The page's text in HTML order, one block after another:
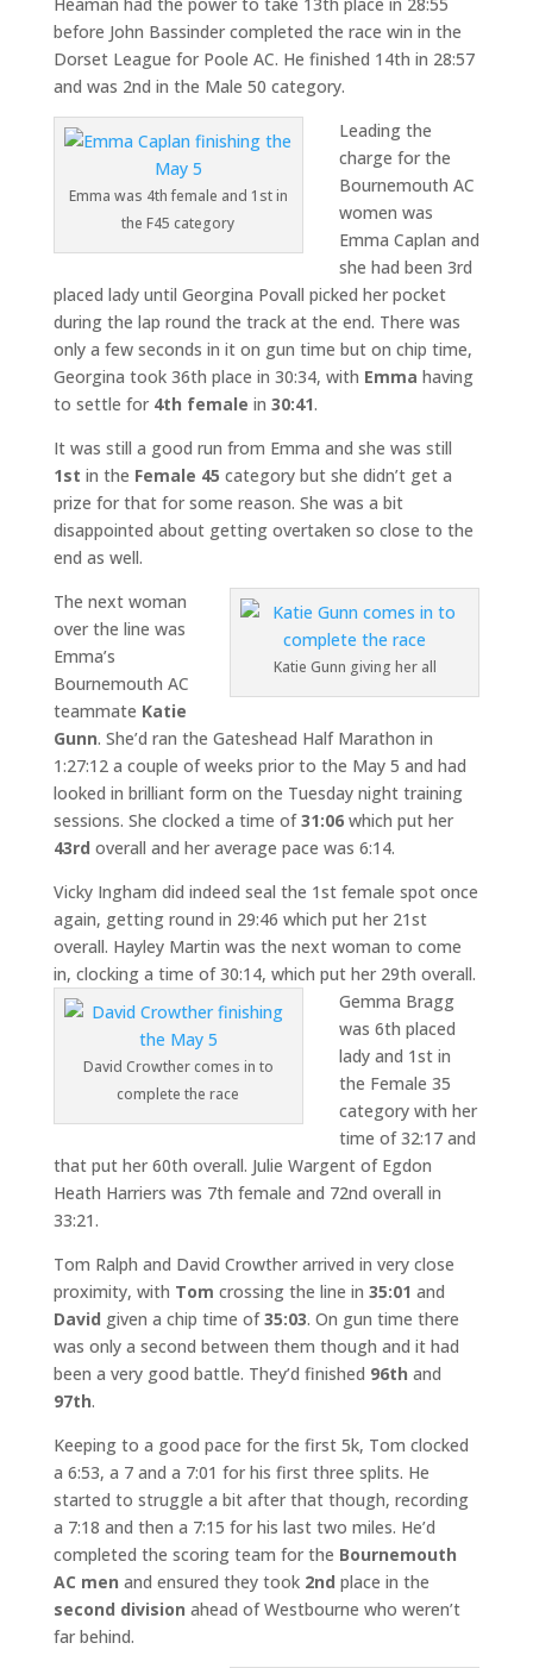
before John Bassinder completed the race win in the
Dorset League for Poole AC. He finished 14th in 28:57
and was 2nd in the Male 50 category.
Emma was 4th female and 1st in
the F45 category
Leading the
charge for the
Bournemouth AC
women was
Emma Caplan and
she had been 3rd
placed lady until Georgina Povall picked her pocket
during the lap round the track at the end. There was
only a few seconds in it on gun time but on chip time,
Georgina took 36th place in 30:34, with Emma having
to settle for 4th female in 30:41.
It was still a good run from Emma and she was still
1st in the Female 45 category but she didn’t get a
prize for that for some reason. She was a bit
disappointed about getting overtaken so close to the
end as well.
Katie Gunn giving her all
The next woman
over the line was
Emma’s
Bournemouth AC
teammate Katie
Gunn. She’d ran the Gateshead Half Marathon in
1:27:12 a couple of weeks prior to the May 5 and had
looked in brilliant form on the Tuesday night training
sessions. She clocked a time of31:06which put her
43rd overall and her average pace was 6:14.
Vicky Ingham did indeed seal the 1st female spot once
again, getting round in 29:46 which put her 21st
overall. Hayley Martin was the next woman to come
in, clocking a time of 30:14, which put her 29th overall.
David Crowther comes in to
complete the race
Gemma Bragg
was 6th placed
lady and 1st in
the Female 35
category with her
time of 32:17 and
that put her 60th overall. Julie Wargent of Egdon
Heath Harriers was 7th female and 72nd overall in
33:21.
Tom Ralph and David Crowther arrived in very close
proximity, with Tom crossing the line in 35:01 and
David given a chip time of35:03. On gun time there
was only a second between them though and it had
been a very good battle. They’d finished 96th and
97th.
Keeping to a good pace for the first 5k, Tom clocked
a 6:53, a 7 and a 7:01 for his first three splits. He
started to struggle a bit after that though, recording
a 7:18 and then a 7:15 for his last two miles. He’d
completed the scoring team for the Bournemouth
AC men and ensured they took 2nd place in the
second division ahead of Westbourne who weren’t
far behind.